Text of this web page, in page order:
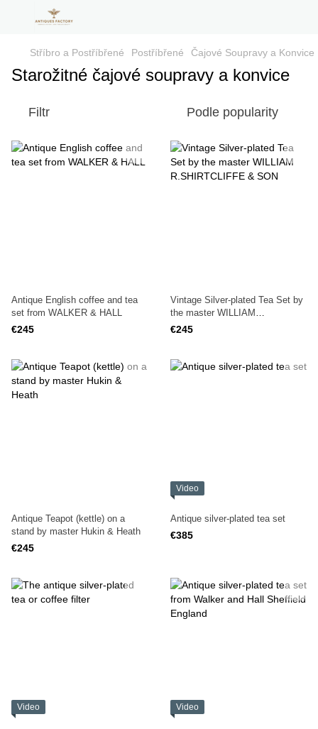
Stříbro a Postříbřené Postříbřené Čajové Soupravy a Konvice
Starožitné čajové soupravy a konvice
Filtr Podle popularity
Antique English coffee and tea
set from WALKER & HALL
€245
Vintage Silver-plated Tea Set by
the master WILLIAM
R.SHIRTCLIFFE & SON
€245
Antique Teapot (kettle) on a
stand by master Hukin & Heath
€245
Video
Antique silver-plated tea set
€385
Video Video